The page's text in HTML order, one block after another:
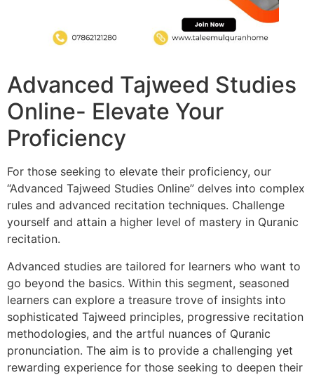
Advanced Tajweed Studies
Online- Elevate Your
Proficiency
For those seeking to elevate their proficiency, our
“Advanced Tajweed Studies Online” delves into complex
rules and advanced recitation techniques. Challenge
yourself and attain a higher level of mastery in Quranic
recitation.
Advanced studies are tailored for learners who want to
go beyond the basics. Within this segment, seasoned
learners can explore a treasure trove of insights into
sophisticated Tajweed principles, progressive recitation
methodologies, and the artful nuances of Quranic
pronunciation. The aim is to provide a challenging yet
rewarding experience for those seeking to deepen their